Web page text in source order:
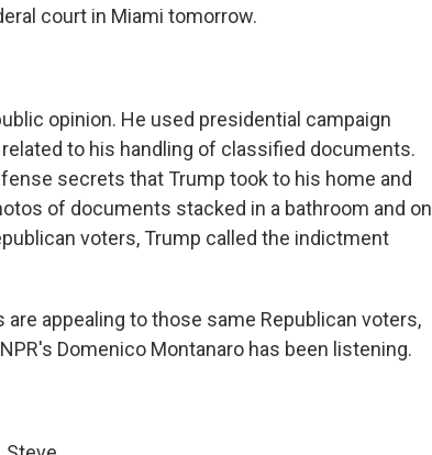
court in Miami tomorrow.
opinion. He used presidential campaign
to his handling of classified documents.
secrets that Trump took to his home and
of documents stacked in a bathroom and on
voters, Trump called the indictment
are appealing to those same Republican voters,
Domenico Montanaro has been listening.